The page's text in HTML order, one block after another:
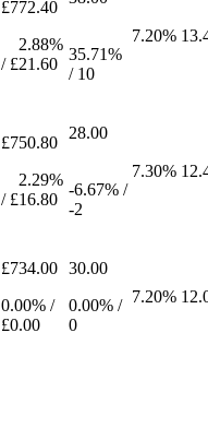
£772.40
2.88%
/ £21.60
35.71%
/ 10
7.20%
£750.80
2.29%
/ £16.80
28.00
-6.67% /
-2
7.30%
£734.00
0.00% /
£0.00
30.00
0.00% /
0
7.20%